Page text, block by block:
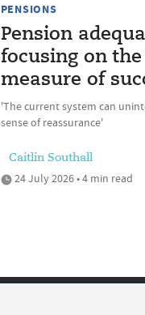
PENSIONS
Pension
focusing on
measure of
'The current system can
sense of reassurance'
Caitlin Southall
24 July 2026 • 4 min read